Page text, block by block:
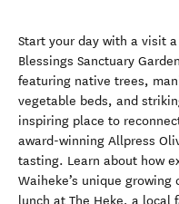
Start your day with a visit
Blessings Sanctuary
featuring native trees,
vegetable beds, and
inspiring place to
award-winning Allpress
tasting. Learn about how
Waiheke’s unique